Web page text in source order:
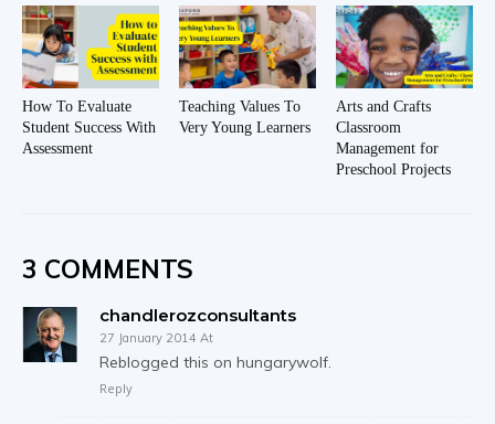
How To Evaluate
Student Success With
Assessment
Teaching Values To
Very Young Learners
Arts and Crafts
Classroom
Management for
Preschool Projects
3 COMMENTS
chandlerozconsultants
27 January 2014 At
Reblogged this on hungarywolf.
Reply